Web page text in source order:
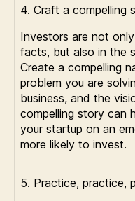
4. Craft a compelling
Investors are not
facts, but also in the
Create a compelling
problem you are
business, and the
compelling story can
your startup on an
more likely to invest.
5. Practice, practice,